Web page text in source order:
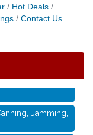
Hot Deals
Contact Us
Burnout with
Jamming,